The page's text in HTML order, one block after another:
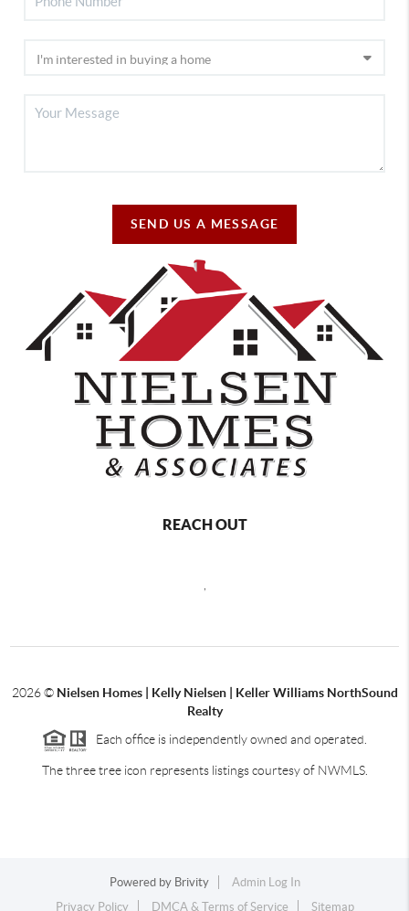
SEND US A MESSAGE
REACH OUT
2026© Nielsen Homes | Kelly Nielsen | Keller Williams NorthSound
Realty
Each office is independently owned and operated.
The three tree icon represents listings courtesy of NWMLS.
Powered by Brivity
Admin Log In
Privacy Policy
DMCA & Terms of Service Sitemap